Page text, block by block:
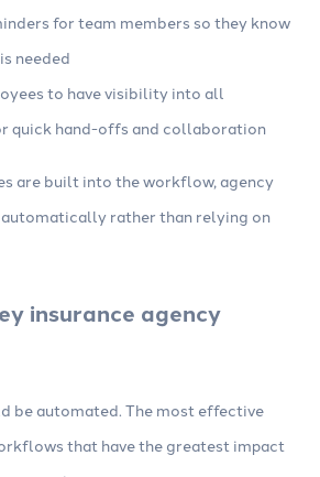
for team members so they know
needed
to have visibility into all
quick hand-offs and collaboration
are built into the workflow, agency
rather than relying on
insurance agency
be automated. The most effective
that have the greatest impact